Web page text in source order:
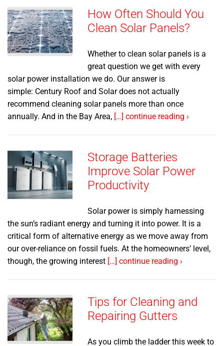
How Often Should You
Clean Solar Panels?
Whether to clean solar panels is a
great question we get with every
solar power installation we do. Our answer is
simple: Century Roof and Solar does not actually
recommend cleaning solar panels more than once
annually. And in the Bay Area, […] continue reading ›
Storage Batteries
Improve Solar Power
Productivity
Solar power is simply harnessing
the sun’s radiant energy and turning it into power. It is a
critical form of alternative energy as we move away from
our over-reliance on fossil fuels. At the homeowners’ level,
though, the growing interest […] continue reading ›
Tips for Cleaning and
Repairing Gutters
As you climb the ladder this week to